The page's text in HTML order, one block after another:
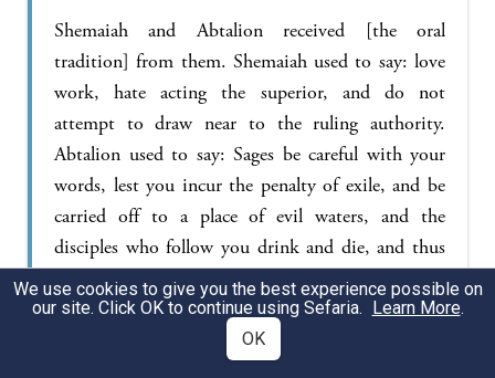
Shemaiah and Abtalion received [the oral
tradition] from them. Shemaiah used to say: love
work, hate acting the superior, and do not
attempt to draw near to the ruling authority.
Abtalion used to say: Sages be careful with your
words, lest you incur the penalty of exile, and be
carried off to a place of evil waters, and the
disciples who follow you drink and die, and thus
the name of heaven becomes profaned. Hillel and
Shammai received [the oral tradition] from them.
Hillel used to say: be of the disciples of Aaron,
We use cookies to give you the best experience possible on
our site. Click OK to continue using Sefaria. Learn More.
OK